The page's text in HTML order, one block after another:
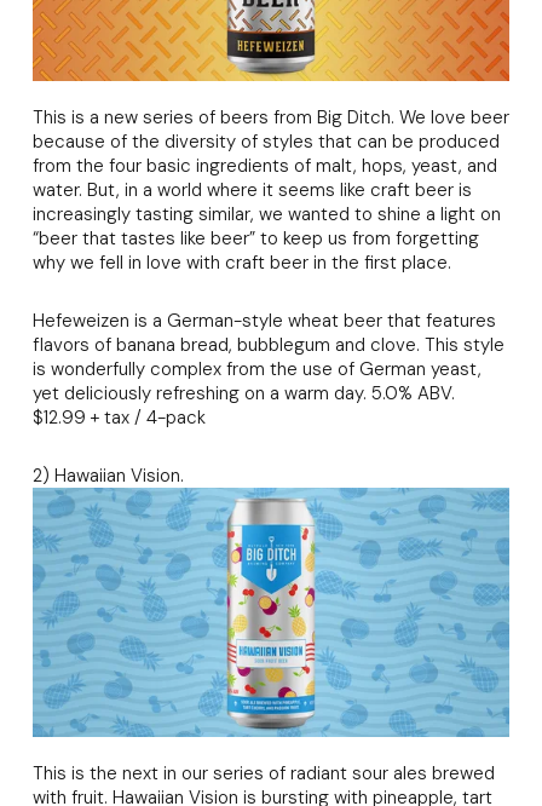
This is a new series of beers from Big Ditch. We love beer
because of the diversity of styles that can be produced
from the four basic ingredients of malt, hops, yeast, and
water. But, in a world where it seems like craft beer is
increasingly tasting similar, we wanted to shine a light on
“beer that tastes like beer” to keep us from forgetting
why we fell in love with craft beer in the first place.
Hefeweizen is a German-style wheat beer that features
flavors of banana bread, bubblegum and clove. This style
is wonderfully complex from the use of German yeast,
yet deliciously refreshing on a warm day. 5.0% ABV.
$12.99 + tax / 4-pack
2) Hawaiian Vision.
This is the next in our series of radiant sour ales brewed
with fruit. Hawaiian Vision is bursting with pineapple, tart